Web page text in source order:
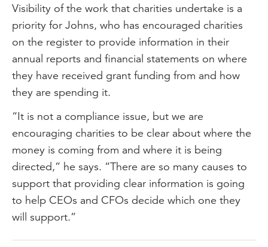
Visibility of the work that charities undertake is a
priority for Johns, who has encouraged charities
on the register to provide information in their
annual reports and financial statements on where
they have received grant funding from and how
they are spending it.
“It is not a compliance issue, but we are
encouraging charities to be clear about where the
money is coming from and where it is being
directed,” he says. “There are so many causes to
support that providing clear information is going
to help CEOs and CFOs decide which one they
will support.”